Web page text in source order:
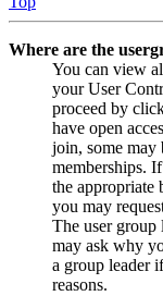
Where are the
You can view
your User
proceed by
have open
join, some may
memberships.
the appropriate
you may
The user group
may ask why
a group leader
reasons.